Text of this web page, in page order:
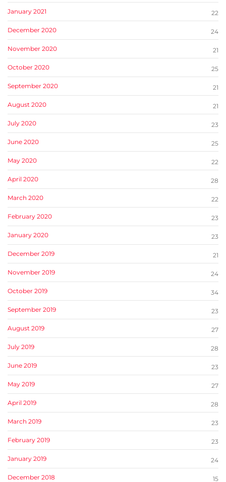
January 2021 22
December 2020 24
November 2020 21
October 2020 25
September 2020 21
August 2020 21
July 2020 23
June 2020 25
May 2020 22
April 2020 28
March 2020 22
February 2020 23
January 2020 23
December 2019 21
November 2019 24
October 2019 34
September 2019 23
August 2019 27
July 2019 28
June 2019 23
May 2019 27
April 2019 28
March 2019 23
February 2019 23
January 2019 24
December 2018 15